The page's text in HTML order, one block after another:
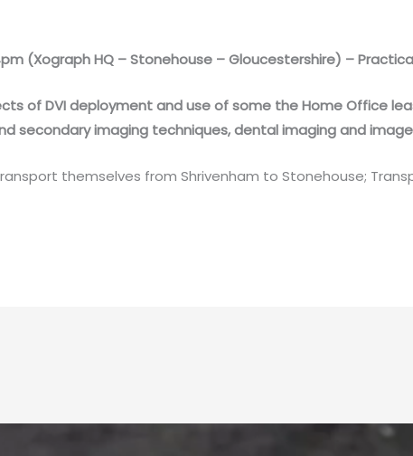
(Xograph HQ – Stonehouse – Gloucestershire) –
of DVI deployment and use of some the Home Office
secondary imaging techniques, dental imaging and
themselves from Shrivenham to Stonehouse;